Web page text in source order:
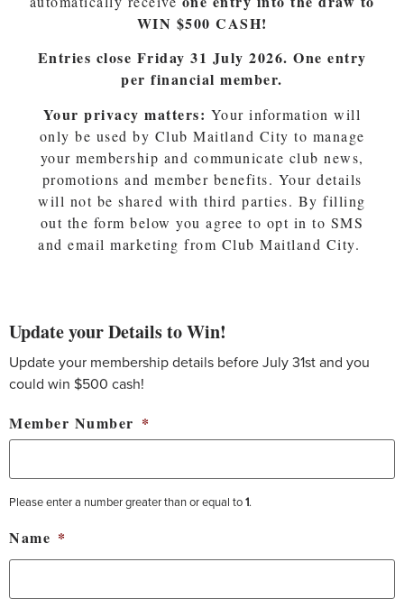
WIN $500 CASH!
Entries close Friday 31 July 2026. One entry
per financial member.
Your privacy matters: Your information will
only be used by Club Maitland City to manage
your membership and communicate club news,
promotions and member benefits. Your details
will not be shared with third parties. By filling
out the form below you agree to opt in to SMS
and email marketing from Club Maitland City.
Update your Details to Win!
Update your membership details before July 31st and you
could win $500 cash!
Member Number *
Please enter a number greater than or equal to1.
Name *